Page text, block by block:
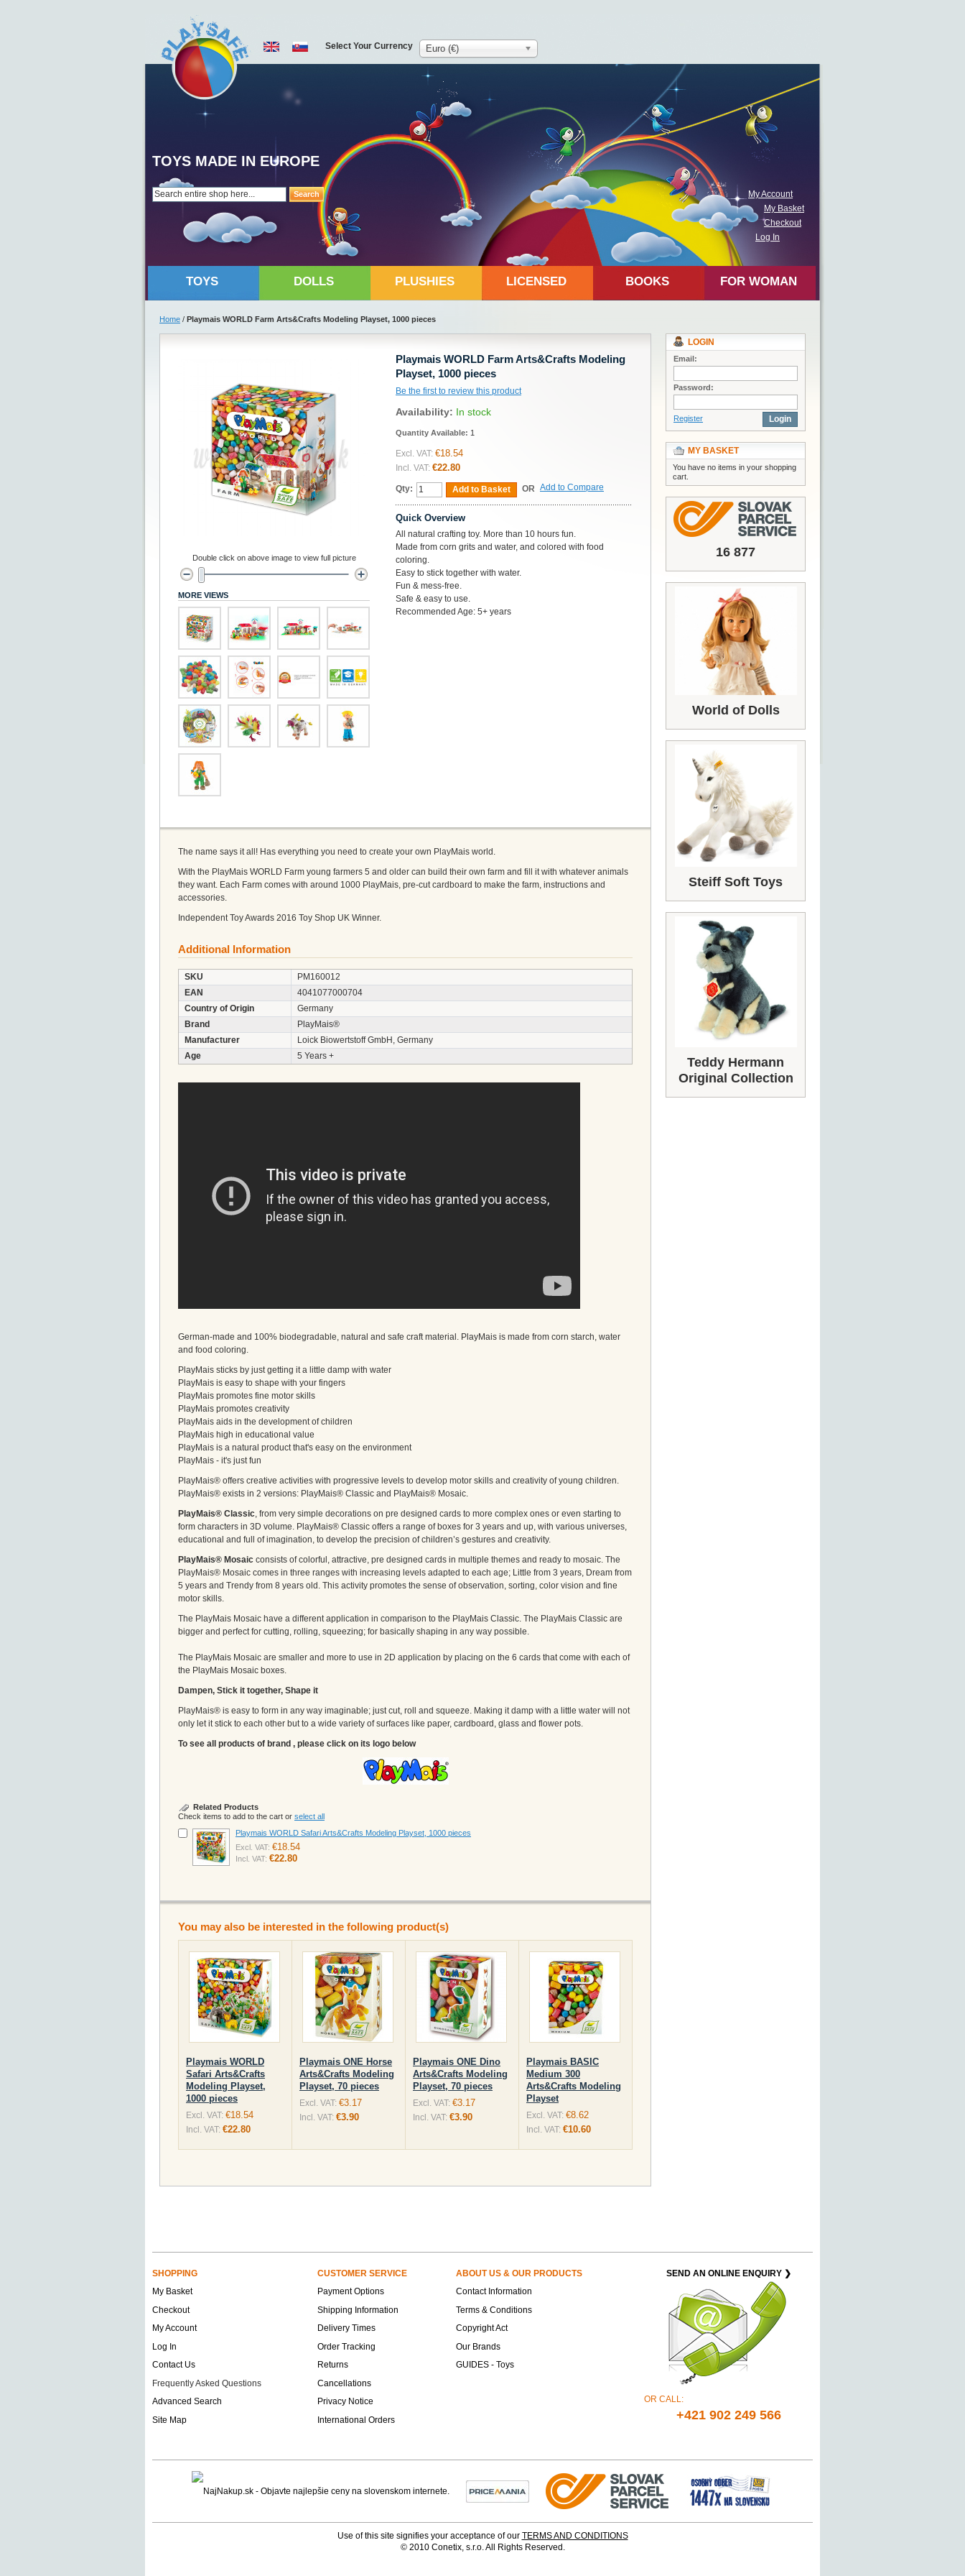
Search
TOYS MADE IN EUROPE
My Account
My Basket
Checkout
Log In
Select Your Currency Euro (€)
TOYS DOLLS PLUSHIES LICENSED BOOKS FOR WOMAN
Home / Playmais WORLD Farm Arts&Crafts Modeling Playset, 1000 pieces
Playmais WORLD Farm Arts&Crafts Modeling
Playset, 1000 pieces
Be the first to review this product
Availability: In stock
Quantity Available: 1
Excl. VAT: €18.54
Incl. VAT: €22.80
Qty: Add to Basket OR Add to Compare
Quick Overview
All natural crafting toy. More than 10 hours fun.
Made from corn grits and water, and colored with food
coloring.
Easy to stick together with water.
Fun & mess-free.
Safe & easy to use.
Recommended Age: 5+ years
Double click on above image to view full picture
MORE VIEWS
The name says it all! Has everything you need to create your own PlayMais world.
With the PlayMais WORLD Farm young farmers 5 and older can build their own farm and fill it with whatever animals
they want. Each Farm comes with around 1000 PlayMais, pre-cut cardboard to make the farm, instructions and
accessories.
Independent Toy Awards 2016 Toy Shop UK Winner.
Additional Information
SKU
PM160012
EAN
4041077000704
Country of Origin
Germany
Brand
PlayMais®
Manufacturer
Loick Biowertstoff GmbH, Germany
Age
5 Years +
German-made and 100% biodegradable, natural and safe craft material. PlayMais is made from corn starch, water
and food coloring.
PlayMais sticks by just getting it a little damp with water
PlayMais is easy to shape with your fingers
PlayMais promotes fine motor skills
PlayMais promotes creativity
PlayMais aids in the development of children
PlayMais high in educational value
PlayMais is a natural product that's easy on the environment
PlayMais - it's just fun
PlayMais® offers creative activities with progressive levels to develop motor skills and creativity of young children.
PlayMais® exists in 2 versions: PlayMais® Classic and PlayMais® Mosaic.
PlayMais® Classic, from very simple decorations on pre designed cards to more complex ones or even starting to
form characters in 3D volume. PlayMais® Classic offers a range of boxes for 3 years and up, with various universes,
educational and full of imagination, to develop the precision of children’s gestures and creativity.
PlayMais® Mosaic consists of colorful, attractive, pre designed cards in multiple themes and ready to mosaic. The
PlayMais® Mosaic comes in three ranges with increasing levels adapted to each age; Little from 3 years, Dream from
5 years and Trendy from 8 years old. This activity promotes the sense of observation, sorting, color vision and fine
motor skills.
The PlayMais Mosaic have a different application in comparison to the PlayMais Classic. The PlayMais Classic are
bigger and perfect for cutting, rolling, squeezing; for basically shaping in any way possible.
The PlayMais Mosaic are smaller and more to use in 2D application by placing on the 6 cards that come with each of
the PlayMais Mosaic boxes.
Dampen, Stick it together, Shape it
PlayMais® is easy to form in any way imaginable; just cut, roll and squeeze. Making it damp with a little water will not
only let it stick to each other but to a wide variety of surfaces like paper, cardboard, glass and flower pots.
To see all products of brand , please click on its logo below
Related Products
Check items to add to the cart or select all
Playmais WORLD Safari Arts&Crafts Modeling Playset, 1000 pieces
Excl. VAT: €18.54
Incl. VAT: €22.80
You may also be interested in the following product(s)
Playmais WORLD
Safari Arts&Crafts
Modeling Playset,
1000 pieces
Excl. VAT: €18.54
Incl. VAT: €22.80
Playmais ONE Horse
Arts&Crafts Modeling
Playset, 70 pieces
Excl. VAT: €3.17
Incl. VAT: €3.90
Playmais ONE Dino
Arts&Crafts Modeling
Playset, 70 pieces
Excl. VAT: €3.17
Incl. VAT: €3.90
Playmais BASIC
Medium 300
Arts&Crafts Modeling
Playset
Excl. VAT: €8.62
Incl. VAT: €10.60
LOGIN
Email:
Password:
Register Login
MY BASKET
You have no items in your shopping
cart.
16 877
World of Dolls
Steiff Soft Toys
Teddy Hermann
Original Collection
SHOPPING CUSTOMER SERVICE ABOUT US & OUR PRODUCTS SEND AN ONLINE ENQUIRY ❯
OR CALL:
+421 902 249 566
My Basket Payment Options
Contact Information
Checkout
Shipping Information
Terms & Conditions
My Account
Delivery Times
Copyright Act
Log In
Order Tracking
Our Brands
Contact Us
Returns
GUIDES - Toys
Frequently Asked Questions
Cancellations
Advanced Search
Privacy Notice
Site Map
International Orders
Use of this site signifies your acceptance of our TERMS AND CONDITIONS
© 2010 Conetix, s.r.o. All Rights Reserved.